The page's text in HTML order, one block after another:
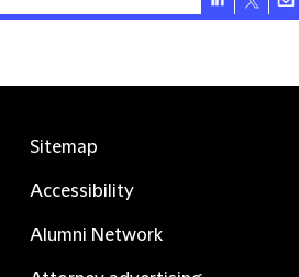
Sitemap
Accessibility
Alumni Network